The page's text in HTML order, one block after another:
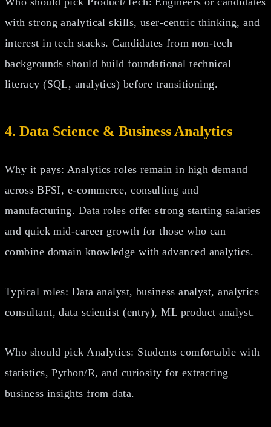
with strong analytical skills, user‑centric thinking, and
interest in tech stacks. Candidates from non‑tech
backgrounds should build foundational technical
literacy (SQL, analytics) before transitioning.
4. Data Science & Business Analytics
Why it pays: Analytics roles remain in high demand
across BFSI, e‑commerce, consulting and
manufacturing. Data roles offer strong starting salaries
and quick mid‑career growth for those who can
combine domain knowledge with advanced analytics.
Typical roles: Data analyst, business analyst, analytics
consultant, data scientist (entry), ML product analyst.
Who should pick Analytics: Students comfortable with
statistics, Python/R, and curiosity for extracting
business insights from data.